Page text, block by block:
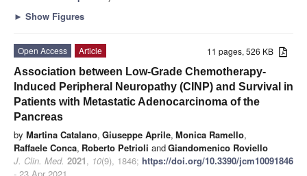
► Show Figures
11 pages, 526 KB
Open Access
Article
Association between Low-Grade Chemotherapy-
Induced Peripheral Neuropathy (CINP) and Survival in
Patients with Metastatic Adenocarcinoma of the
Pancreas
by Martina Catalano, Giuseppe Aprile, Monica Ramello,
Raffaele Conca, Roberto Petrioli andGiandomenico Roviello
J. Clin. Med. 2021, 10(9), 1846; https://doi.org/10.3390/jcm10091846